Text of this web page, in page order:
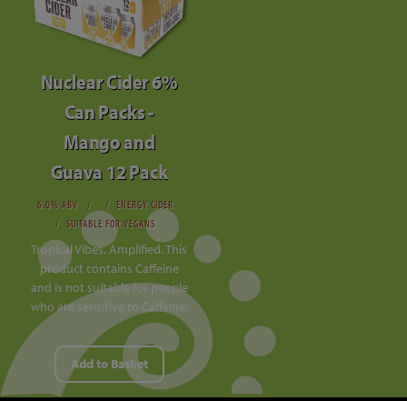
Nuclear Cider 6%
Can Packs -
Mango and
Guava 12 Pack
6.0% ABV
ENERGY CIDER
SUITABLE FOR VEGANS
Tropical Vibes, Amplified. This
product contains Caffeine
and is not suitable for people
who are sensitive to Caffeine.
Add to Basket